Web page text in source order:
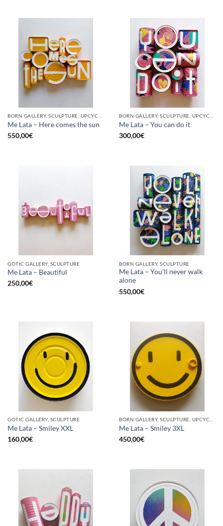
BORN GALLERY, SCULPTURE, UPCYCLE
Me Lata – Here comes the sun
550,00€
BORN GALLERY, SCULPTURE, UPCYCLE
Me Lata – You can do it
300,00€
GOTIC GALLERY, SCULPTURE
Me Lata – Beautiful
250,00€
BORN GALLERY, SCULPTURE
Me Lata – You’ll never walk
alone
550,00€
GOTIC GALLERY, SCULPTURE
Me Lata – Smiley XXL
160,00€
Me Lata – Smiley 3XL
450,00€